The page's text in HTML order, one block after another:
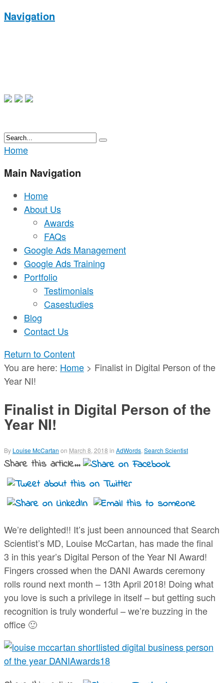
Navigation
Home
Main Navigation
Home
About Us
Awards
FAQs
Google Ads Management
Google Ads Training
Portfolio
Testimonials
Casestudies
Blog
Contact Us
Return to Content
You are here: Home > Finalist in Digital Person of the
Year NI!
Finalist in Digital Person of the
Year NI!
By Louise McCartan on March 8, 2018 in AdWords Search Scientist
Share this article...
We’re delighted!! It’s just been announced that Search
Scientist’s MD, Louise McCartan, has made the final
3 in this year’s Digital Person of the Year NI Award!
Fingers crossed when the DANI Awards ceremony
rolls round next month – 13th April 2018! Doing what
you love is such a privilege in itself – but getting such
recognition is truly wonderful – we’re buzzing in the
office 🙂